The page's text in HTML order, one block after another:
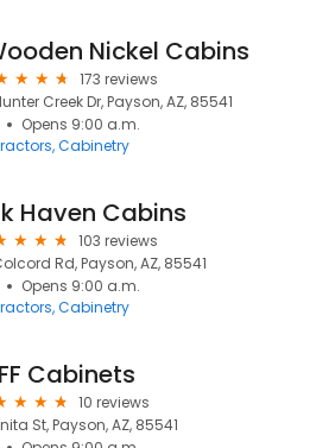
Nickel Cabins
173 reviews
Creek Dr, Payson, AZ, 85541
Opens 9:00 a.m.
Cabinetry
Haven Cabins
103 reviews
Rd, Payson, AZ, 85541
Opens 9:00 a.m.
Cabinetry
Cabinets
10 reviews
St, Payson, AZ, 85541